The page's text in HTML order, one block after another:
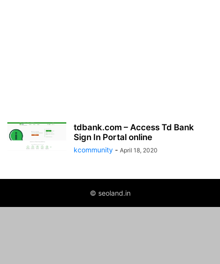
tdbank.com – Access Td Bank
Sign In Portal online
kcommunity - April 18, 2020
© seoland.in